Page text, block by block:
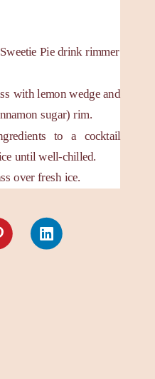
Pie drink rimmer
with lemon wedge and
sugar) rim.
to a cocktail
until well-chilled.
over fresh ice.